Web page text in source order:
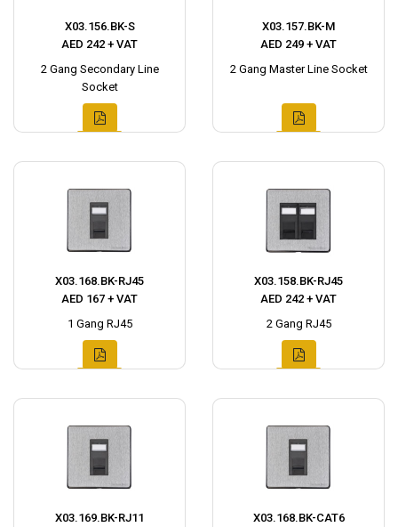
X03.156.BK-S
AED 242 + VAT
2 Gang Secondary Line
Socket
X03.157.BK-M
AED 249 + VAT
2 Gang Master Line Socket
X03.168.BK-RJ45
AED 167 + VAT
1 Gang RJ45
X03.158.BK-RJ45
AED 242 + VAT
2 Gang RJ45
X03.169.BK-RJ11
X03.168.BK-CAT6